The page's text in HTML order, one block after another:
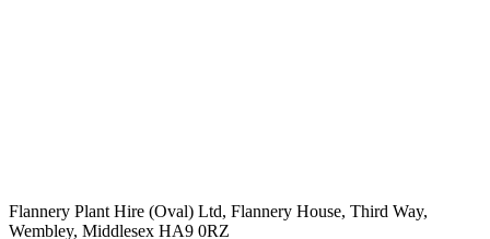
Flannery Plant Hire (Oval) Ltd, Flannery House, Third Way,
Wembley, Middlesex HA9 0RZ